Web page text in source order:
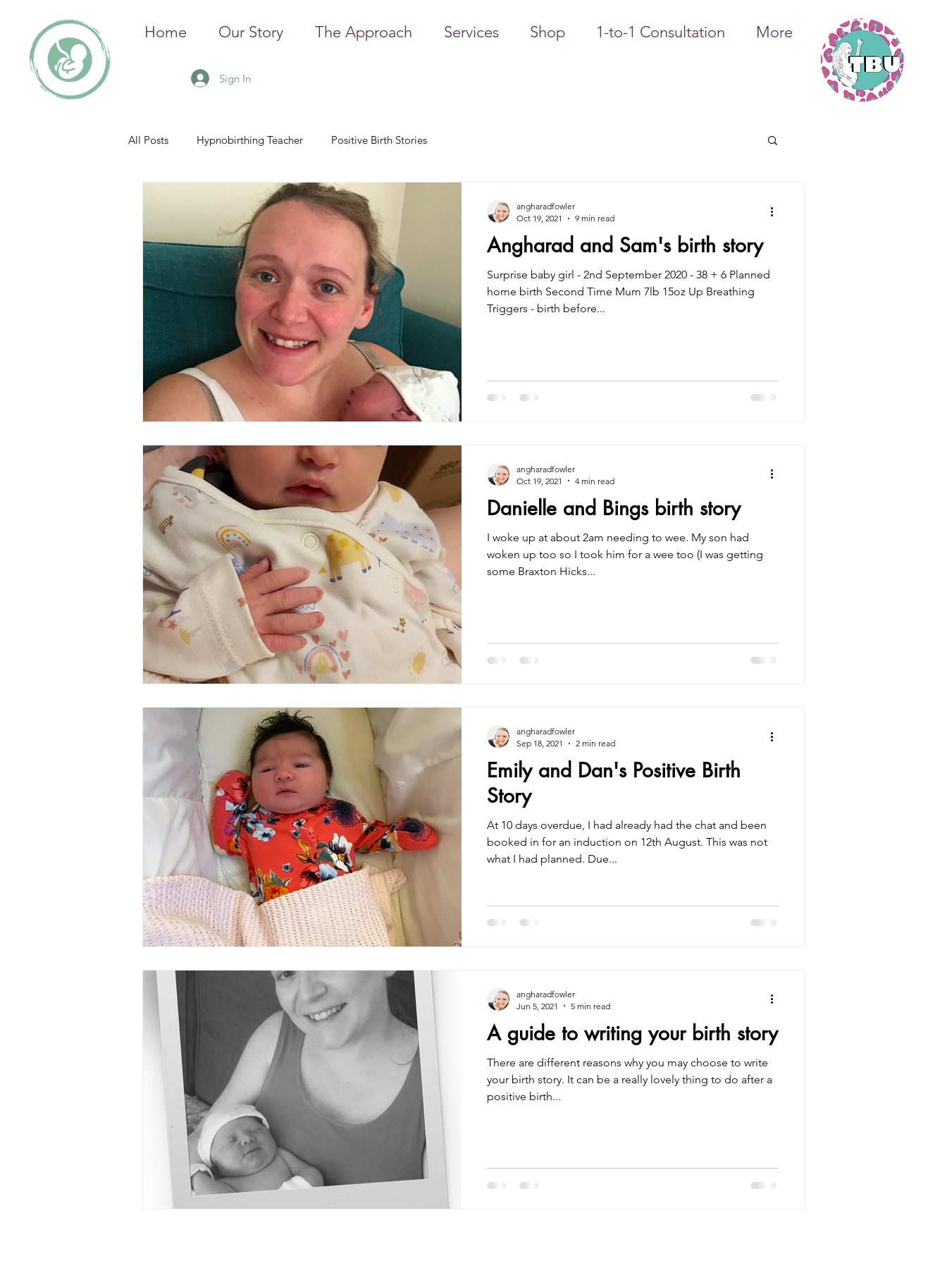
Home Our Story The Approach Services Shop 1-to-1 Consultation More
Sign In
All Posts Hypnobirthing Teacher Positive Birth Stories
Angharad and Sam's birth story
Surprise baby girl - 2nd September 2020 - 38 + 6 Planned
home birth Second Time Mum 7lb 15oz Up Breathing
Triggers - birth before...
angharadfowler
Oct 19, 2021
9 min read
Danielle and Bings birth story
I woke up at about 2am needing to wee. My son had
woken up too so I took him for a wee too (I was getting
some Braxton Hicks...
angharadfowler
Oct 19, 2021
4 min read
Emily and Dan's Positive Birth
Story
At 10 days overdue, I had already had the chat and been
booked in for an induction on 12th August. This was not
what I had planned. Due...
angharadfowler
Sep 18, 2021
2 min read
A guide to writing your birth story
There are different reasons why you may choose to write
your birth story. It can be a really lovely thing to do after a
positive birth...
angharadfowler
Jun 5, 2021
5 min read